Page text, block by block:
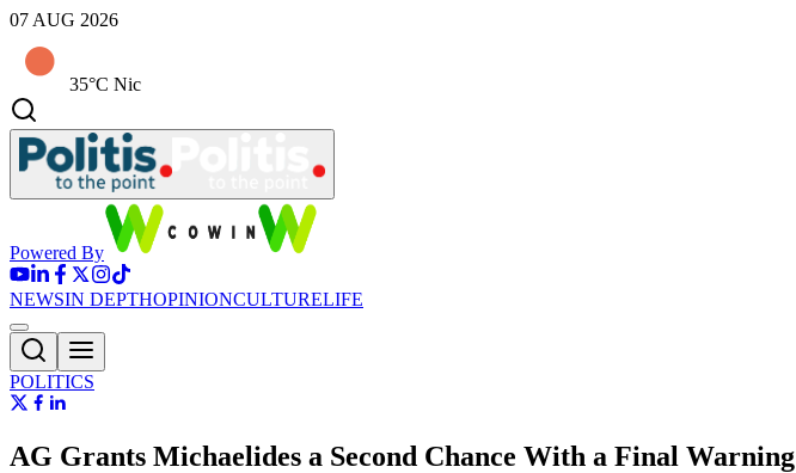
07 AUG 2026
35°C Nic
Powered By
NEWSIN DEPTHOPINIONCULTURELIFE
POLITICS
AG Grants Michaelides a Second Chance With a Final Warning